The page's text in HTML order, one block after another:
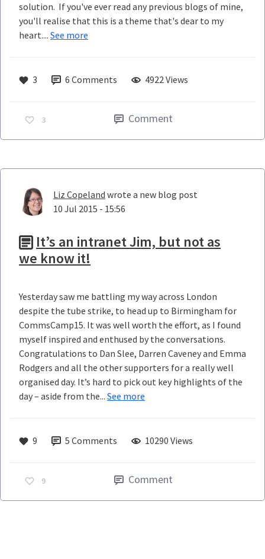
solution. If you've ever read any previous blogs of mine,
you'll realise that this is a theme that's dear to my
heart.... See more
3 6 Comments 4922 Views
3 Comment
Liz Copeland wrote a new blog post
10 Jul 2015 - 15:56
It’s an intranet Jim, but not as
we know it!
Yesterday saw me battling my way across London
despite the tube strike, to head up to Birmingham for
CommsCamp15. It was well worth the effort, as I found
myself inspired and enthused by the conversations.
Congratulations to Dan Slee, Darren Caveney and Emma
Rodgers and all the other supporters for a really well
organised day. It’s hard to pick out key highlights of the
day – aside from the... See more
9 5 Comments 10290 Views
9 Comment